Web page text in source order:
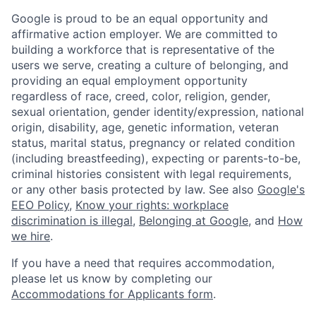
Google is proud to be an equal opportunity and
affirmative action employer. We are committed to
building a workforce that is representative of the
users we serve, creating a culture of belonging, and
providing an equal employment opportunity
regardless of race, creed, color, religion, gender,
sexual orientation, gender identity/expression, national
origin, disability, age, genetic information, veteran
status, marital status, pregnancy or related condition
(including breastfeeding), expecting or parents-to-be,
criminal histories consistent with legal requirements,
or any other basis protected by law. See also Google's
EEO Policy, Know your rights: workplace
discrimination is illegal, Belonging at Google, and How
we hire.
If you have a need that requires accommodation,
please let us know by completing our
Accommodations for Applicants form.